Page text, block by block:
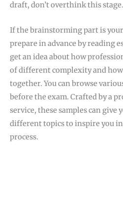
draft, don’t overthink this stage.
If the brainstorming part is your
prepare in advance by reading
get an idea about how
of different complexity and
together. You can browse
before the exam. Crafted by a
service, these samples can give
different topics to inspire you
process.